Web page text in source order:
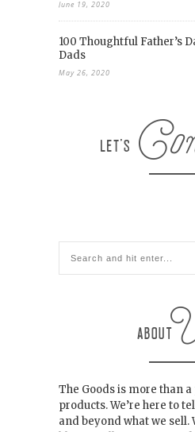
June 19, 2020
100 Thoughtful Father’s
Dads
May 26, 2020
The Goods is more than a
products. We’re here to
and beyond what we sell.